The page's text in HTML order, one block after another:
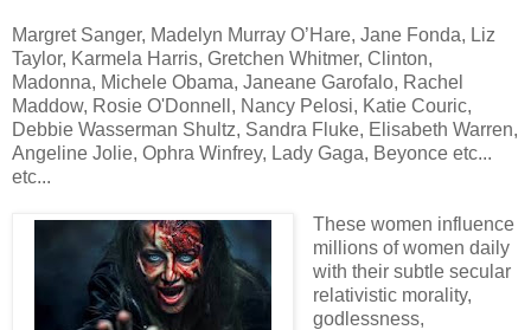
Margret Sanger, Madelyn Murray O’Hare, Jane Fonda, Liz
Taylor, Karmela Harris, Gretchen Whitmer, Clinton,
Madonna, Michele Obama, Janeane Garofalo, Rachel
Maddow, Rosie O'Donnell, Nancy Pelosi, Katie Couric,
Debbie Wasserman Shultz, Sandra Fluke, Elisabeth Warren,
Angeline Jolie, Ophra Winfrey, Lady Gaga, Beyonce etc...
etc...
These women influence
millions of women daily
with their subtle secular
relativistic morality,
godlessness,